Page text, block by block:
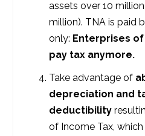
assets over 10 million
million). TNA is paid
only: Enterprises
pay tax anymore.
Take advantage of
depreciation and
deductibility
of Income Tax,